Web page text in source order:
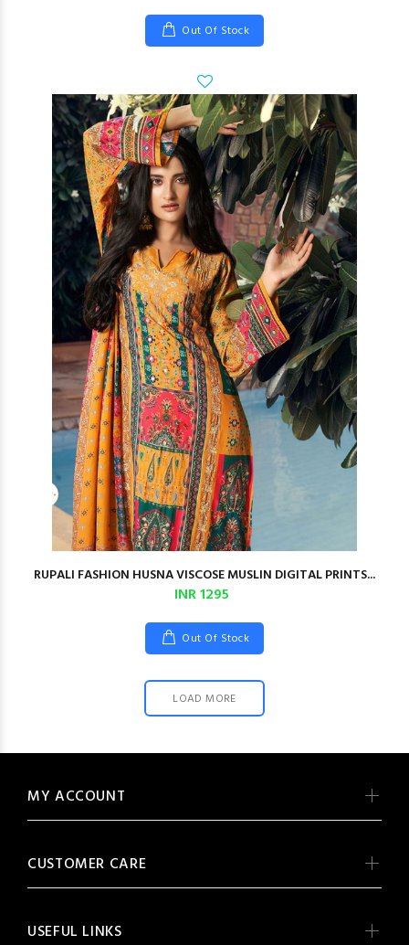
Out Of Stock
RUPALI FASHION HUSNA VISCOSE MUSLIN DIGITAL PRINTS...
INR 1295
Out Of Stock
LOAD MORE
MY ACCOUNT
CUSTOMER CARE
USEFUL LINKS